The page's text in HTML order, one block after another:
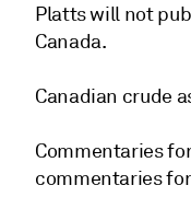
Platts will not
Canada.
Canadian crude
Commentaries
commentaries